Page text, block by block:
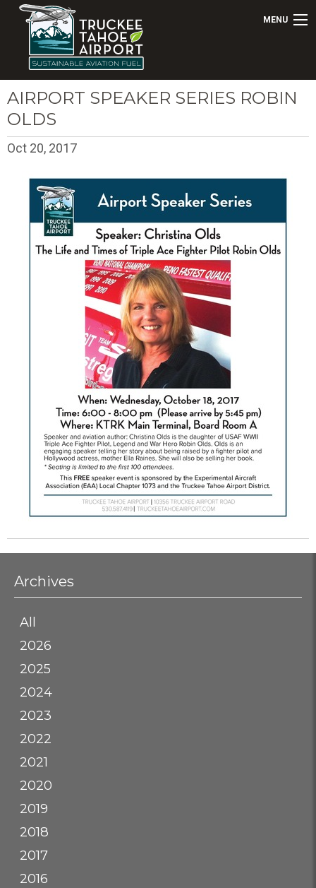
MENU
AIRPORT SPEAKER SERIES ROBIN
OLDS
Oct 20, 2017
Archives
All
2026
2025
2024
2023
2022
2021
2020
2019
2018
2017
2016